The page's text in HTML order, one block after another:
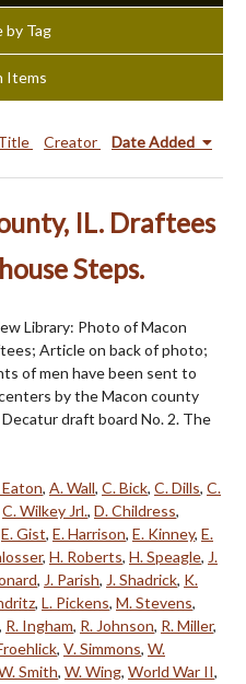
by Tag
Items
Creator Date Added
IL. Draftees
Steps.
Library: Photo of Macon
Article on back of photo;
of men have been sent to
by the Macon county
draft board No. 2. The
, A. Wall, C. Bick, C. Dills, C.
C. Wilkey Jrl., D. Childress,
E. Gist, E. Harrison, E. Kinney, E.
, H. Roberts, H. Speagle, J.
, J. Parish, J. Shadrick, K.
, L. Pickens, M. Stevens,
, R. Ingham, R. Johnson, R. Miller,
, V. Simmons, W.
Smith, W. Wing, World War II,